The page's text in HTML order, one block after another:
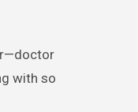
with so